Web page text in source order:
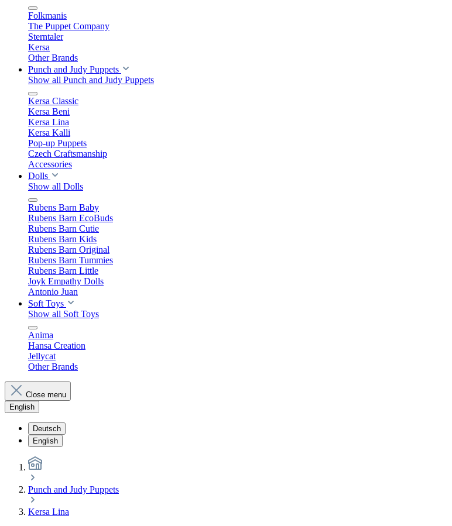
Folkmanis
The Puppet Company
Sterntaler
Kersa
Other Brands
Punch and Judy Puppets
Show all Punch and Judy Puppets
Kersa Classic
Kersa Beni
Kersa Lina
Kersa Kalli
Pop-up Puppets
Czech Craftsmanship
Accessories
Dolls
Show all Dolls
Rubens Barn Baby
Rubens Barn EcoBuds
Rubens Barn Cutie
Rubens Barn Kids
Rubens Barn Original
Rubens Barn Tummies
Rubens Barn Little
Joyk Empathy Dolls
Antonio Juan
Soft Toys
Show all Soft Toys
Anima
Hansa Creation
Jellycat
Other Brands
Close menu
English
Deutsch
English
Punch and Judy Puppets
Kersa Lina